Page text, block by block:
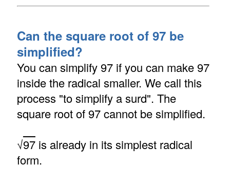
Can the square root of 97 be
simplified?
You can simplify 97 if you can make 97
inside the radical smaller. We call this
process "to simplify a surd". The
square root of 97 cannot be simplified.
√97is already in its simplest radical
form.